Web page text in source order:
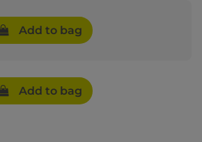
Add to bag
Add to bag